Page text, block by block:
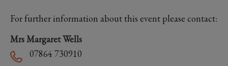
For further information about this event please contact:
Mrs Margaret Wells
07864 730910